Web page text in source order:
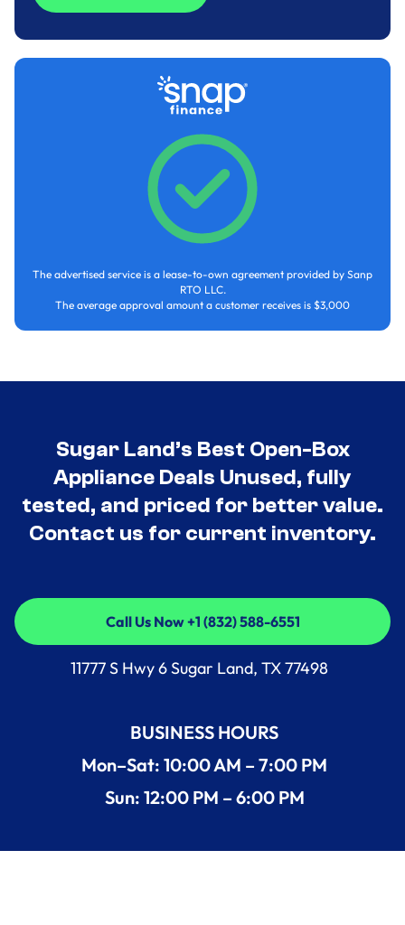
Call (832) 588-6551
The advertised service is a lease-to-own agreement provided by Sanp
RTO LLC.
The average approval amount a customer receives is $3,000
Sugar Land’s Best Open-Box
Appliance Deals Unused, fully
tested, and priced for better value.
Contact us for current inventory.
Call Us Now +1 (832) 588-6551
Call Us Now +1 (832) 588-6551
11777 S Hwy 6 Sugar Land, TX 77498
BUSINESS HOURS
Mon–Sat: 10:00 AM – 7:00 PM
Sun: 12:00 PM – 6:00 PM